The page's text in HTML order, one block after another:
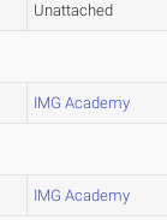
Unattached
IMG Academy
IMG Academy